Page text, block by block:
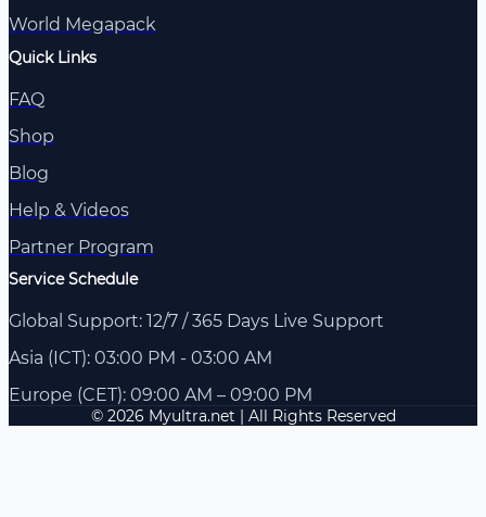
World Megapack
Quick Links
FAQ
Shop
Blog
Help & Videos
Partner Program
Service Schedule
Global Support: 12/7 / 365 Days Live Support
Asia (ICT): 03:00 PM - 03:00 AM
Europe (CET): 09:00 AM – 09:00 PM
© 2026 Myultra.net | All Rights Reserved